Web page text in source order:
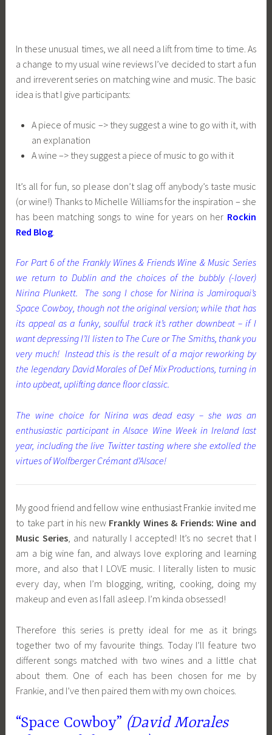
In these unusual times, we all need a lift from time to time. As
a change to my usual wine reviews I’ve decided to start a fun
and irreverent series on matching wine and music. The basic
idea is that I give participants:
A piece of music –> they suggest a wine to go with it, with
an explanation
A wine –> they suggest a piece of music to go with it
It’s all for fun, so please don’t slag off anybody’s taste music
(or wine!) Thanks to Michelle Williams for the inspiration – she
has been matching songs to wine for years on her Rockin
Red Blog
For Part 6 of the Frankly Wines & Friends Wine & Music Series
we return to Dublin and the choices of the bubbly (-lover)
Nirina Plunkett. The song I chose for Nirina is Jamiroquai’s
Space Cowboy, though not theoriginal version; while that has
its appeal as a funky, soulful track it’s rather downbeat – if I
want depressing I’ll listen to The Cure or The Smiths, thank you
very much! Instead this is the result of a major reworking by
the legendary David Morales of Def Mix Productions, turning in
into upbeat, uplifting dance floor classic.
The wine choice for Nirina was dead easy – she was an
enthusiastic participant in Alsace Wine Week in Ireland last
year, including the live Twitter tasting where she extolled the
virtues of Wolfberger Crémant d’Alsace!
My good friend and fellow wine enthusiast Frankie invited me
to take part in his new Frankly Wines & Friends: Wine and
Music Series, and naturally I accepted! It’s no secret that I
am a big wine fan, and always love exploring and learning
more, and also that I LOVE music. I literally listen to music
every day, when I’m blogging, writing, cooking, doing my
makeup and even as I fall asleep. I’m kinda obsessed!
Therefore this series is pretty ideal for me as it brings
together two of my favourite things. Today I’ll feature two
different songs matched with two wines and a little chat
about them. One of each has been chosen for me by
Frankie, and I’ve then paired them with my own choices.
“Space Cowboy” (David Morales